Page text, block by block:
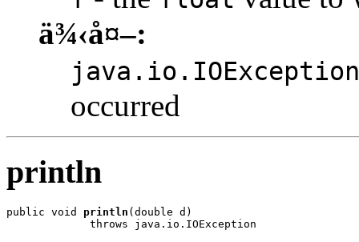
ä¾‹å¤–:
java.io.IOException
occurred
println
public void println (double d)
             throws java.io.IOException